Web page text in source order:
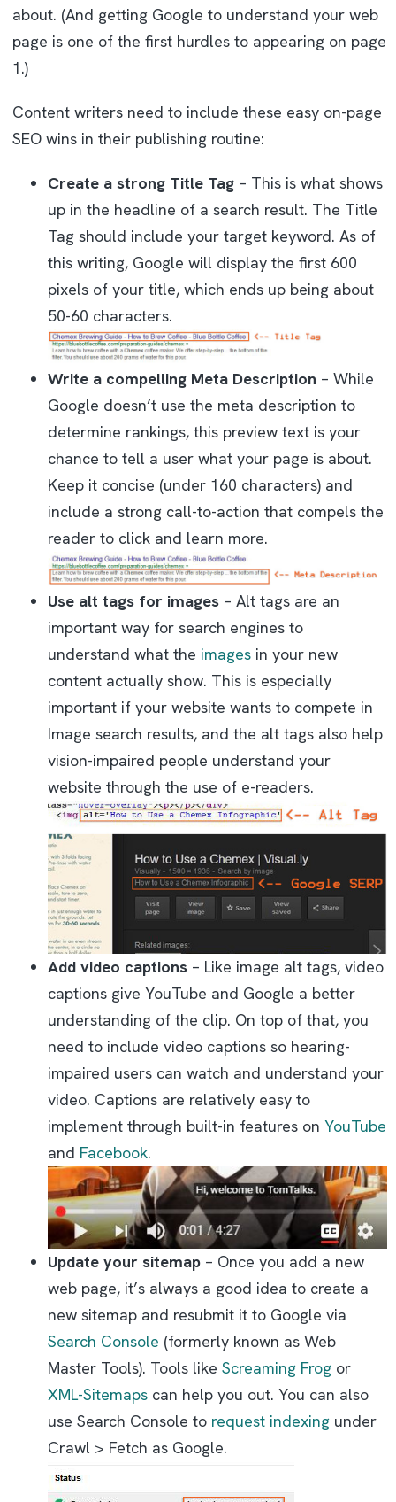
about. (And getting Google to understand your web
page is one of the first hurdles to appearing on page
1.)
Content writers need to include these easy on-page
SEO wins in their publishing routine:
Create a strong Title Tag – This is what shows
up in the headline of a search result. The Title
Tag should include your target keyword. As of
this writing, Google will display the first 600
pixels of your title, which ends up being about
50-60 characters.
Write a compelling Meta Description – While
Google doesn’t use the meta description to
determine rankings, this preview text is your
chance to tell a user what your page is about.
Keep it concise (under 160 characters) and
include a strong call-to-action that compels the
reader to click and learn more.
Use alt tags for images – Alt tags are an
important way for search engines to
understand what the images in your new
content actually show. This is especially
important if your website wants to compete in
Image search results, and the alt tags also help
vision-impaired people understand your
website through the use of e-readers.
Add video captions – Like image alt tags, video
captions give YouTube and Google a better
understanding of the clip. On top of that, you
need to include video captions so hearing-
impaired users can watch and understand your
video. Captions are relatively easy to
implement through built-in features onYouTube
and Facebook.
Update your sitemap – Once you add a new
web page, it’s always a good idea to create a
new sitemap and resubmit it to Google via
Search Console (formerly known as Web
Master Tools). Tools likeScreaming Frog or
XML-Sitemaps can help you out. You can also
use Search Console to request indexing under
Crawl > Fetch as Google.